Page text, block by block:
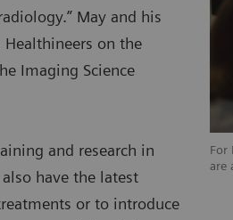
For
are
May and his
on the
Imaging Science
and research in
have the latest
or to introduce